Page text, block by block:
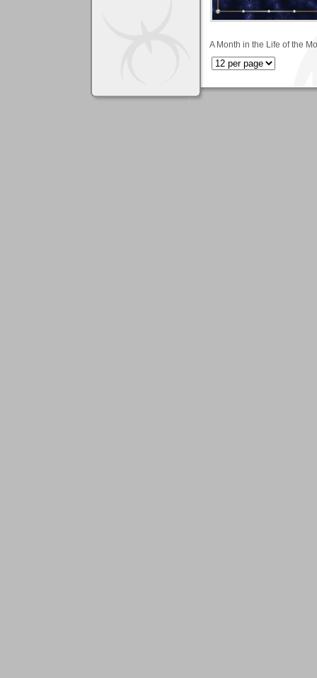
A Month in the Life of the